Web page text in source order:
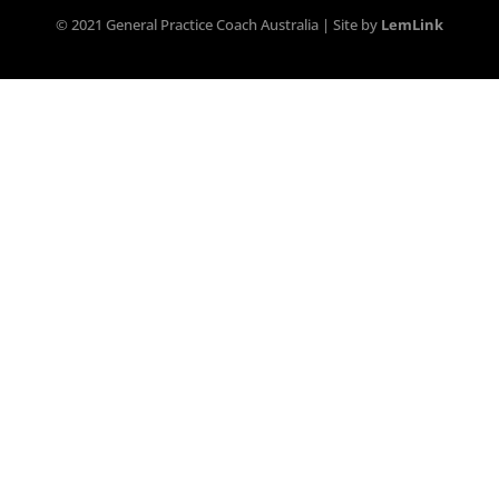
© 2021 General Practice Coach Australia | Site by LemLink